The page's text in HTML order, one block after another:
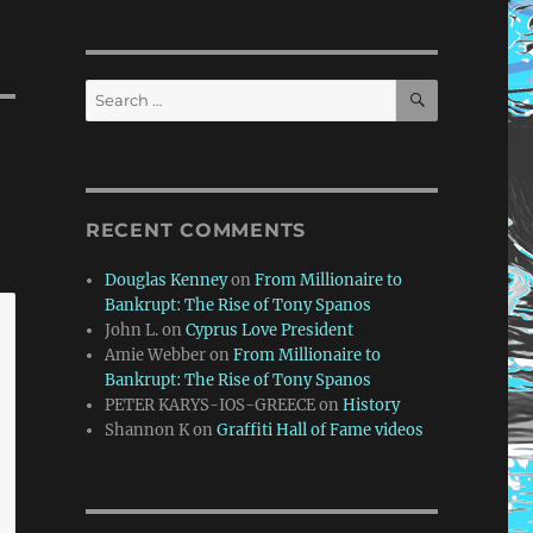
Search
for:
SEARCH
RECENT COMMENTS
Douglas KenneyonFrom Millionaire to
Bankrupt: The Rise of Tony Spanos
John L.onCyprus Love President
Amie WebberonFrom Millionaire to
Bankrupt: The Rise of Tony Spanos
PETER KARYS-IOS-GREECEonHistory
Shannon KonGraffiti Hall of Fame videos